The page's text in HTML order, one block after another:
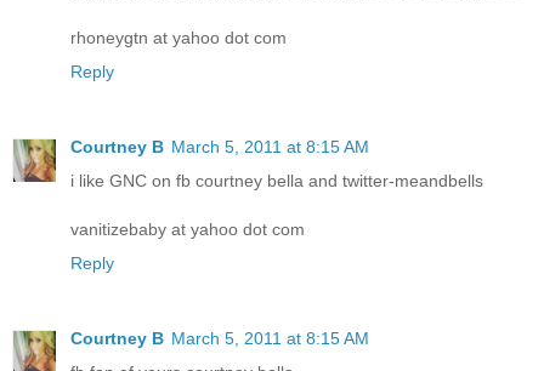
rhoneygtn at yahoo dot com
Reply
Courtney B March 5, 2011 at 8:15 AM
i like GNC on fb courtney bella and twitter-meandbells
vanitizebaby at yahoo dot com
Reply
Courtney B March 5, 2011 at 8:15 AM